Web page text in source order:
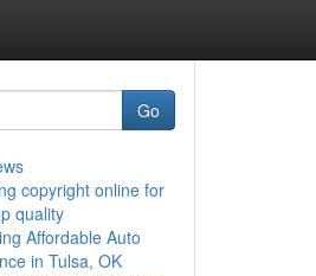
Go
copyright online for
quality
Affordable Auto
in Tulsa, OK